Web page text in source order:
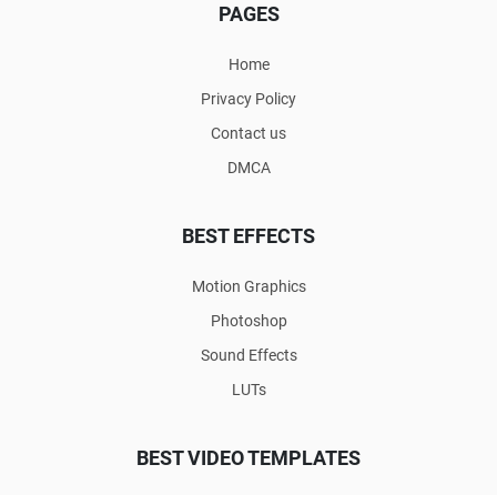
PAGES
Home
Privacy Policy
Contact us
DMCA
BEST EFFECTS
Motion Graphics
Photoshop
Sound Effects
LUTs
BEST VIDEO TEMPLATES